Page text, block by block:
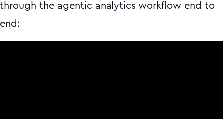
through the agentic analytics workflow end to
end: